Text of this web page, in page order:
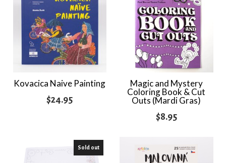
Kovacica Naive Painting
$24.95
Magic and Mystery
Coloring Book & Cut
Outs (Mardi Gras)
$8.95
Sold out